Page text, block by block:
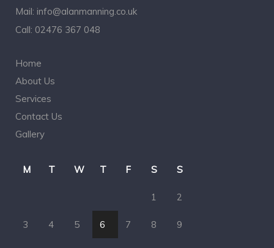
Mail: info@alanmanning.co.uk
Call: 02476 367 048
Home
About Us
Services
Contact Us
Gallery
M T W T F S S
1 2
3 4 5 6 7 8 9